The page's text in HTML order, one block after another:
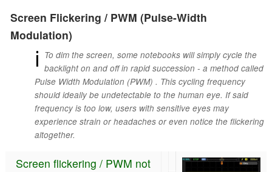
Screen Flickering / PWM (Pulse-Width
Modulation)
ℹ To dim the screen, some notebooks will simply cycle the
backlight on and off in rapid succession - a method called
Pulse Width Modulation (PWM) . This cycling frequency
should ideally be undetectable to the human eye. If said
frequency is too low, users with sensitive eyes may
experience strain or headaches or even notice the flickering
altogether.
Screen flickering / PWM not